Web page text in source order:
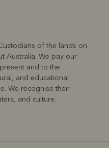
of the lands on
Australia. We pay our
and to the
and educational
We recognise their
and culture.